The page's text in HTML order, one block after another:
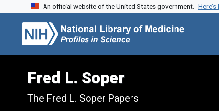
Skip to search
Skip to main contentAn official website of the United States government.
Fred L. Soper
The Fred L. Soper Papers